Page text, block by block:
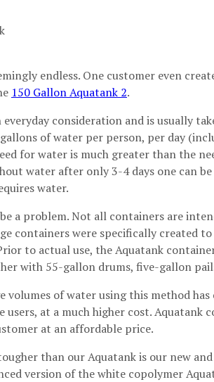
endless. One customer even
150 Gallon Aquatank 2.
consideration and is usually
of water per person, per day
for water is much greater than the
water after only 3-4 days one can
water.
a problem. Not all containers are
containers were specifically created
to actual use, the Aquatank
with 55-gallon drums, five-gallon
volumes of water using this method
users, at a much higher cost. Aquatank
at an affordable price.
than our Aquatank is our new
version of the white copolymer